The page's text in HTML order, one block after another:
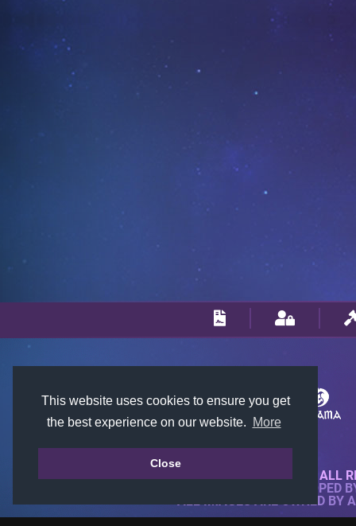
This website uses cookies to ensure you get
the best experience on our website.
More
Close
© 2018-2026 KTARENA. ALL
WEBSITE FULLY DEVELOPED
ALL IMAGES ARE OWNED BY